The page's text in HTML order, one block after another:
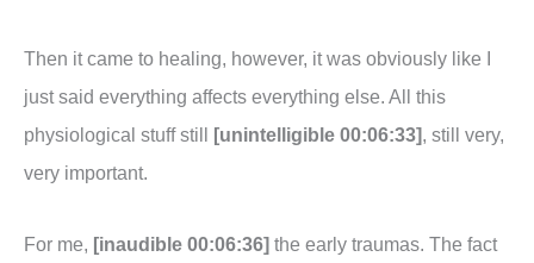
Then it came to healing, however, it was obviously like I
just said everything affects everything else. All this
physiological stuff still
[unintelligible 00:06:33], still very,
very important.
For me, [inaudible 00:06:36] the early traumas. The fact